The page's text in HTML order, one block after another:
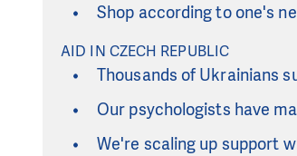
Shop according to one's
AID IN CZECH REPUBLIC
Thousands of Ukrainians
Our psychologists have
We're scaling up support